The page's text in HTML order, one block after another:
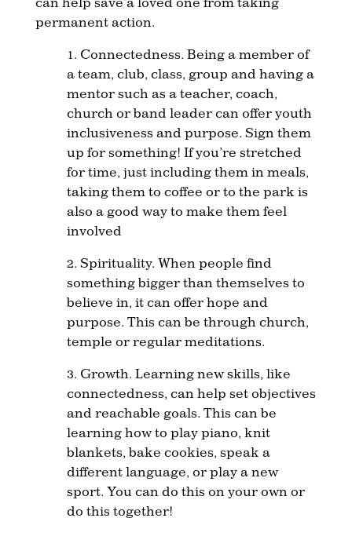
permanent action.
1. Connectedness. Being a member of
a team, club, class, group and having a
mentor such as a teacher, coach,
church or band leader can offer youth
inclusiveness and purpose. Sign them
up for something! If you’re stretched
for time, just including them in meals,
taking them to coffee or to the park is
also a good way to make them feel
involved
2. Spirituality. When people find
something bigger than themselves to
believe in, it can offer hope and
purpose. This can be through church,
temple or regular meditations.
3. Growth. Learning new skills, like
connectedness, can help set objectives
and reachable goals. This can be
learning how to play piano, knit
blankets, bake cookies, speak a
different language, or play a new
sport. You can do this on your own or
do this together!